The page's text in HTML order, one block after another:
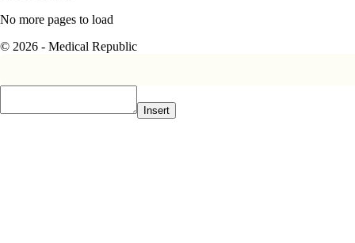
No more pages to load
© 2026 - Medical Republic
Insert